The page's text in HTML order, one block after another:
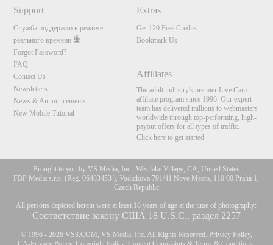
Support
Служба поддержки в режиме
реального времени
Forgot Password?
FAQ
Contact Us
Newsletters
News & Announcements
New Mobile Tutorial
Extras
Get 120 Free Credits
Bookmark Us
Affiliates
The adult industry's premier Live Cam
affiliate program since 1996. Our expert
team has delivered millions to webmasters
worldwide through top-performing, high-
payout offers for all types of traffic.
Click here to get started
Brought to you by VS Media, Inc., Westlake Village, CA, United States
FBP Media s.r.o. (Reg. 06483453 ), Vodickova 791/41 Nove Mesto, 110 00 Praha 1,
Czech Republic
All persons depicted herein were at least 18 years of age at the time of photography:
Соответствие закону США 18 U.S.C., раздел 2257
© 1996 - 2026 VS3.COM, VS Media, Inc. All Rights Reserved. Privacy Policy,